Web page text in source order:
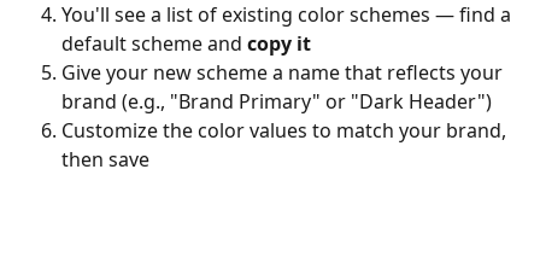
You'll see a list of existing color schemes — find a
default scheme and copy it
Give your new scheme a name that reflects your
brand (e.g., "Brand Primary" or "Dark Header")
Customize the color values to match your brand,
then save